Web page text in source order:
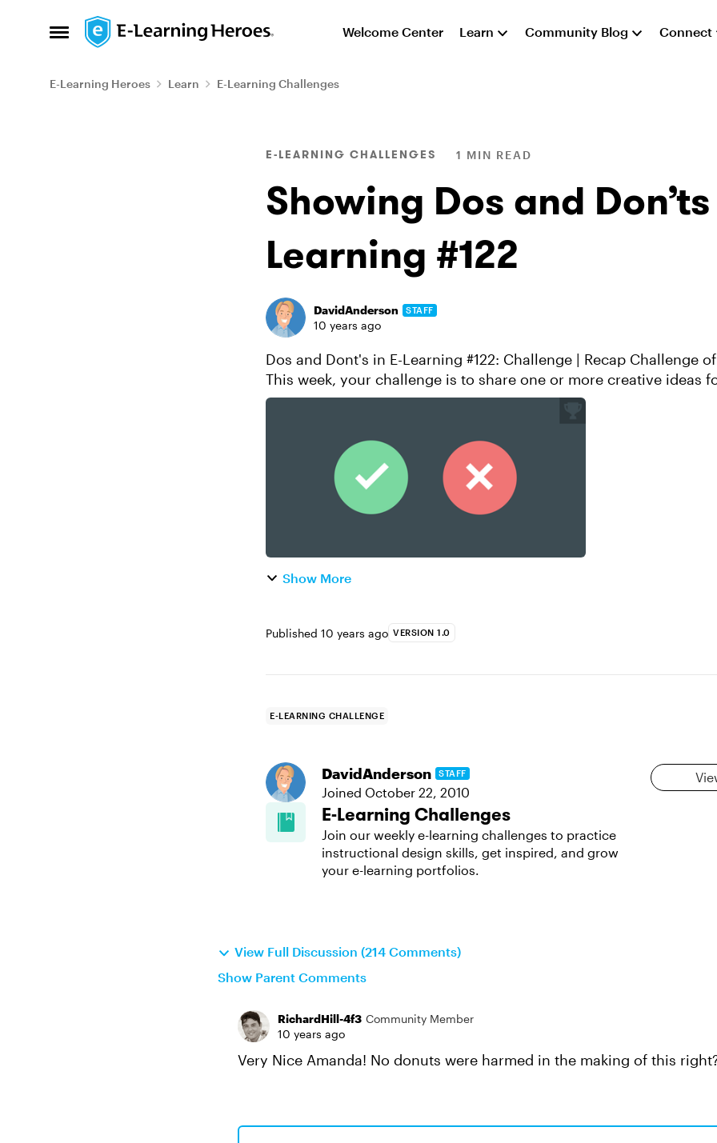
Open Side Menu
Skip to content Welcome Center Learn Community Blog Connect
E-Learning Heroes Learn E-Learning Challenges
E-LEARNING CHALLENGES 1 MIN READ
Showing Dos and Don’ts
Learning #122
DavidAnderson STAFF
10 years ago
Dos and Dont's in E-Learning #122: Challenge | Recap Challenge of the Week
This week, your challenge is to share one or more creative ideas
opposing lists using a “Dos and ...
Show More
Published 10 years ago VERSION 1.0
E-LEARNING CHALLENGE
DavidAnderson STAFF
Joined October 22, 2010
E-Learning Challenges
Join our weekly e-learning challenges to practice
instructional design skills, get inspired, and grow
your e-learning portfolios.
View Full Discussion (214 Comments)
Show Parent Comments
RichardHill-4f3 Community Member
10 years ago
Very Nice Amanda! No donuts were harmed in the making of this